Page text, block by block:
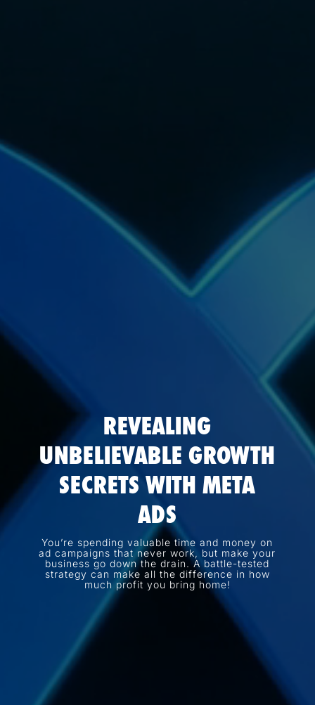
REVEALING
UNBELIEVABLE GROWTH
SECRETS WITH META
ADS
You’re spending valuable time and money on
ad campaigns that never work, but make your
business go down the drain. A battle-tested
strategy can make all the difference in how
much profit you bring home!